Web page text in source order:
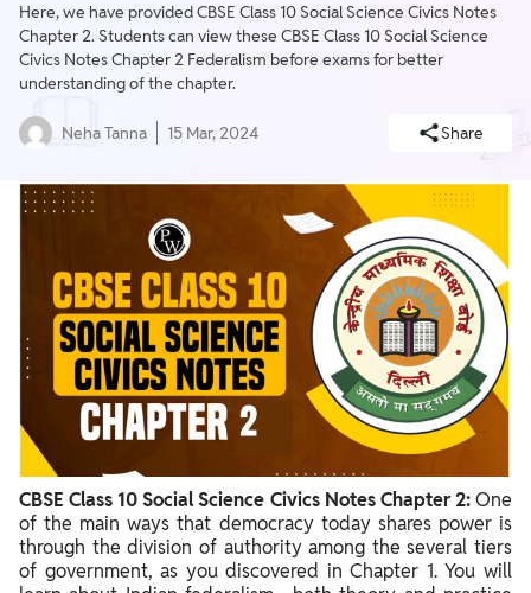
Here, we have provided CBSE Class 10 Social Science Civics Notes
Chapter 2. Students can view these CBSE Class 10 Social Science
Civics Notes Chapter 2 Federalism before exams for better
understanding of the chapter.
Neha Tanna 15 Mar, 2024 Share
CBSE Class 10 Social Science Civics Notes Chapter 2:One
of the main ways that democracy today shares power is
through the division of authority among the several tiers
of government, as you discovered in Chapter 1. You will